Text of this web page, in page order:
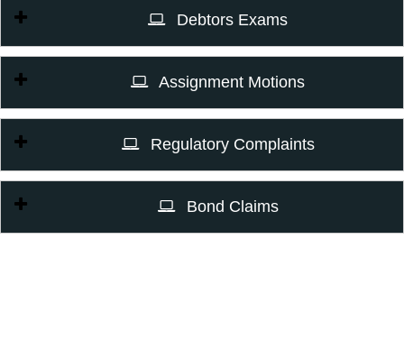
Debtors Exams
Assignment Motions
Regulatory Complaints
Bond Claims